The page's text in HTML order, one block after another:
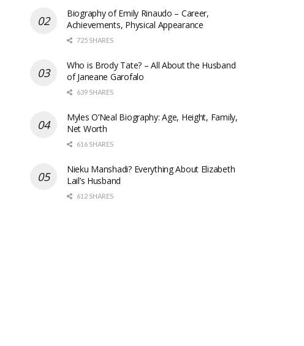
Biography of Emily Rinaudo – Career,
Achievements, Physical Appearance
725 SHARES
Who is Brody Tate? – All About the Husband
of Janeane Garofalo
639 SHARES
Myles O’Neal Biography: Age, Height, Family,
Net Worth
616 SHARES
Nieku Manshadi? Everything About Elizabeth
Lail’s Husband
612 SHARES